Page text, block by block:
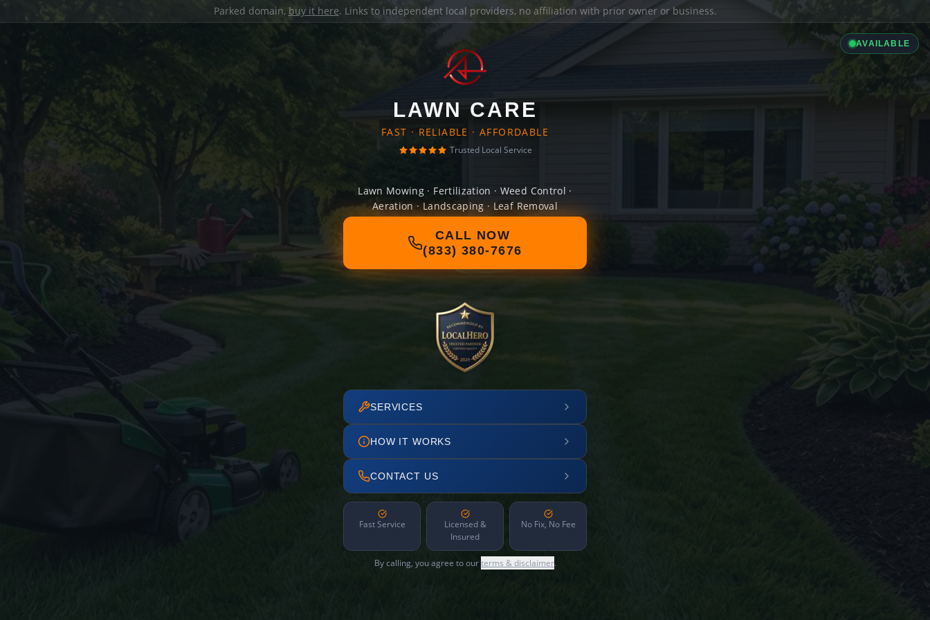
Parked domain, buy it here. Links to independent local providers, no affiliation with prior owner or business.
AVAILABLE
LAWN CARE
FAST · RELIABLE · AFFORDABLE
Trusted Local Service
Lawn Mowing · Fertilization · Weed Control ·
Aeration · Landscaping · Leaf Removal
CALL NOW
(833) 380-7676
SERVICES
HOW IT WORKS
CONTACT US
Fast Service
Licensed &
Insured
No Fix, No Fee
By calling, you agree to ourterms & disclaimer.